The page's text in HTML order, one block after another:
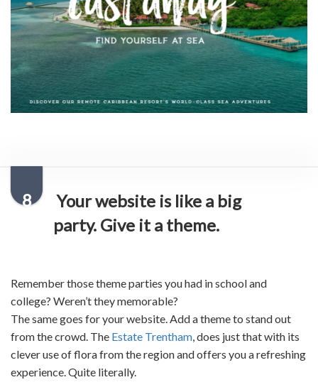
8
Your website is like a big
party. Give it a theme.
Remember those theme parties you had in school and
college? Weren’t they memorable?
The same goes for your website. Add a theme to stand out
from the crowd. The Estate Trentham, does just that with its
clever use of flora from the region and offers you a refreshing
experience. Quite literally.